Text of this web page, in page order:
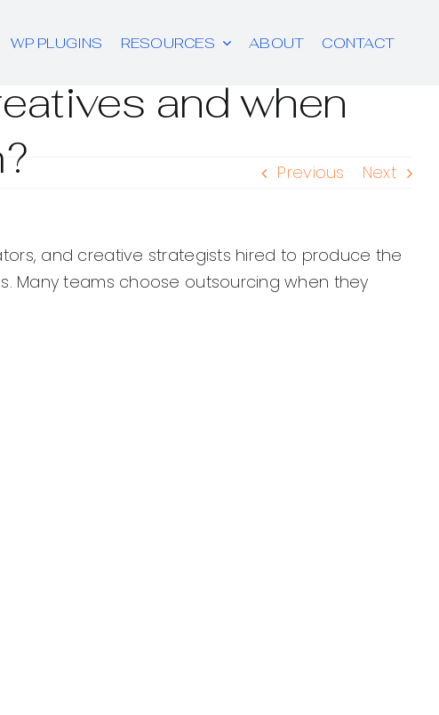
WP PLUGINS RESOURCES ABOUT CONTACT
and when
Previous Next
and creative strategists hired to produce the
Many teams choose outsourcing when they